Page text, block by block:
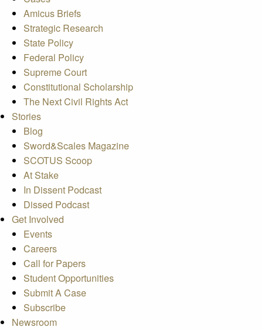
Amicus Briefs
Strategic Research
State Policy
Federal Policy
Supreme Court
Constitutional Scholarship
The Next Civil Rights Act
Stories
Blog
Sword&Scales Magazine
SCOTUS Scoop
At Stake
In Dissent Podcast
Dissed Podcast
Get Involved
Events
Careers
Call for Papers
Student Opportunities
Submit A Case
Subscribe
Newsroom